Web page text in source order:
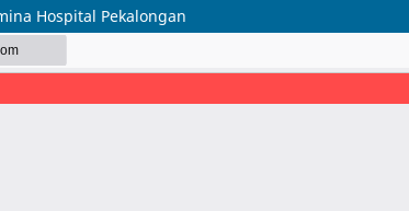
Hospital Pekalongan